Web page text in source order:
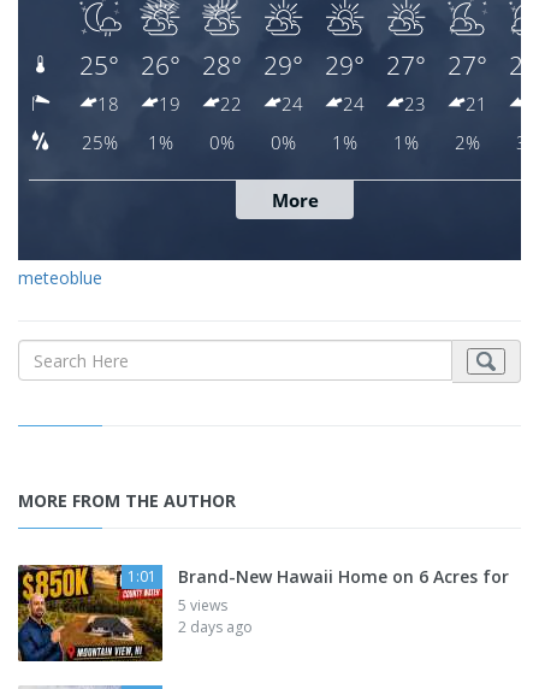
meteoblue
MORE FROM THE AUTHOR
1:01 Brand-New Hawaii Home on 6 Acres for
5 views
2 days ago